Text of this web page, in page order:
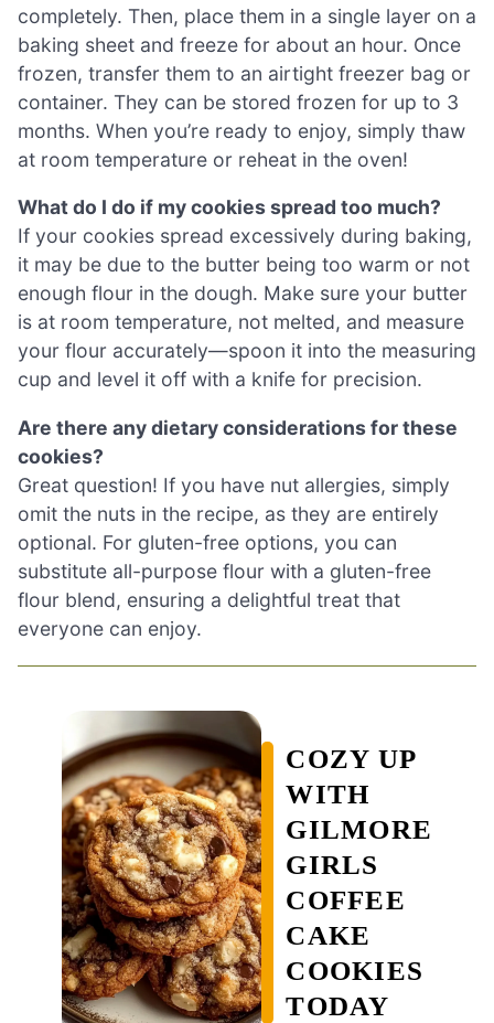
completely. Then, place them in a single layer on a
baking sheet and freeze for about an hour. Once
frozen, transfer them to an airtight freezer bag or
container. They can be stored frozen for up to 3
months. When you’re ready to enjoy, simply thaw
at room temperature or reheat in the oven!
What do I do if my cookies spread too much?
If your cookies spread excessively during baking,
it may be due to the butter being too warm or not
enough flour in the dough. Make sure your butter
is at room temperature, not melted, and measure
your flour accurately—spoon it into the measuring
cup and level it off with a knife for precision.
Are there any dietary considerations for these
cookies?
Great question! If you have nut allergies, simply
omit the nuts in the recipe, as they are entirely
optional. For gluten-free options, you can
substitute all-purpose flour with a gluten-free
flour blend, ensuring a delightful treat that
everyone can enjoy.
COZY UP
WITH
GILMORE
GIRLS
COFFEE
CAKE
COOKIES
TODAY